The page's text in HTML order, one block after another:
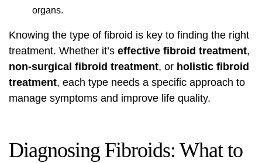
organs.
Knowing the type of fibroid is key to finding the right
treatment. Whether it’s effective fibroid treatment,
non-surgical fibroid treatment, or holistic fibroid
treatment, each type needs a specific approach to
manage symptoms and improve life quality.
Diagnosing Fibroids: What to